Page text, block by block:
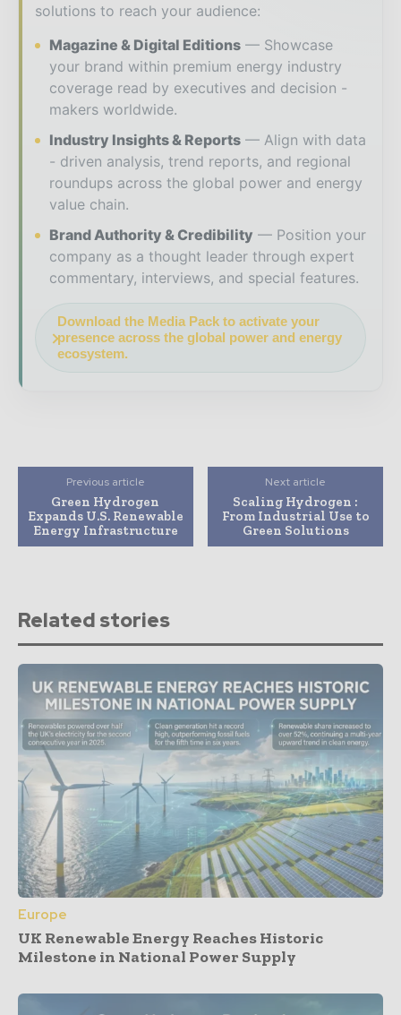
solutions to reach your audience:
Magazine & Digital Editions
Showcase
your brand within premium energy industry
coverage read by executives and decision -
makers worldwide.
Industry Insights & Reports
Align with data
- driven analysis, trend reports, and regional
roundups across the global power and energy
value chain.
Brand Authority & Credibility
Position your
company as a thought leader through expert
commentary, interviews, and special features.
Download the Media Pack to activate your
presence across the global power and energy
ecosystem.
Previous article
Green Hydrogen
Expands U.S. Renewable
Energy Infrastructure
Next article
Scaling Hydrogen :
From Industrial Use to
Green Solutions
Related stories
Europe
UK Renewable Energy Reaches Historic
Milestone in National Power Supply